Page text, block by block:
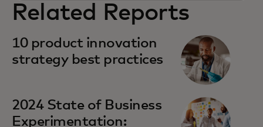
Related Reports
10 product innovation
strategy best practices
2024 State of Business
Experimentation: